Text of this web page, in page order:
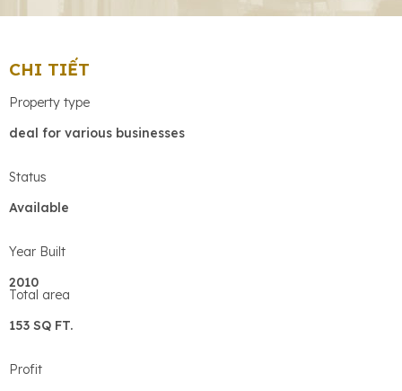
CHI TIẾT
Property type
deal for various businesses
Status
Available
Year Built
2010
Total area
153 SQ FT.
Profit